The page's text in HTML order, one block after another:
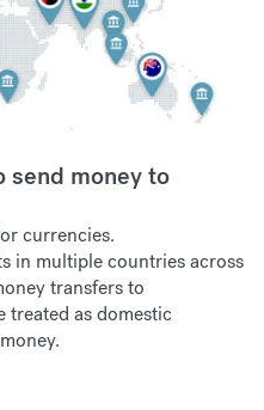
send money to
currencies.
in multiple countries across
transfers to
treated as domestic